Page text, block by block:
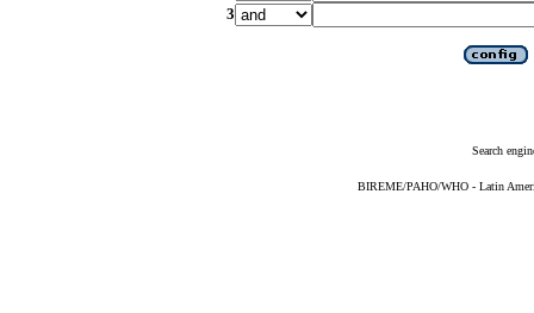
3
Search
BIREME/PAHO/WHO - Latin